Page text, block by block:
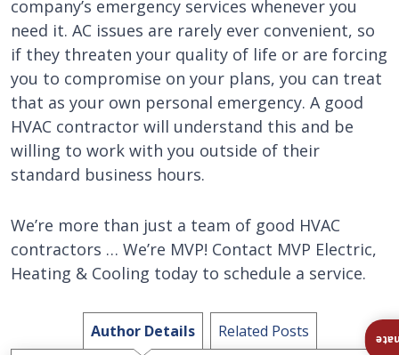
company’s emergency services whenever you
need it. AC issues are rarely ever convenient, so
if they threaten your quality of life or are forcing
you to compromise on your plans, you can treat
that as your own personal emergency. A good
HVAC contractor will understand this and be
willing to work with you outside of their
standard business hours.
We’re more than just a team of good HVAC
contractors … We’re MVP! Contact MVP Electric,
Heating & Cooling today to schedule a service.
Author Details Related Posts